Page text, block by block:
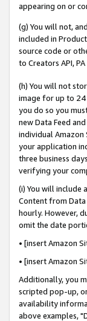
appearing on or
(g) You will not,
included in
source code or
to Creators API,
(h) You will not
image for up to 24
you do so you
new Data Feed
individual
your application
three business
verifying your
(i) You will
Content from
hourly. However,
omit the date
• [insert Amazon
• [insert Amazon
Additionally, you
scripted pop-up,
availability
above examples,